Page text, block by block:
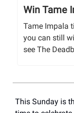
Win Tame
Tame Impala
you can still
see The
This Sunday is